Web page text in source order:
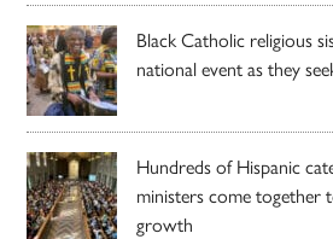
Black Catholic religious
national event as they
Hundreds of Hispanic
ministers come together
growth